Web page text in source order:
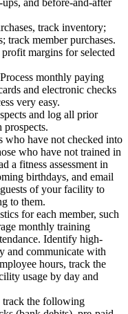
track inventory;
track member purchases.
margins for selected
monthly paying
and electronic checks
very easy.
and log all prior
prospects.
who have not checked into
who have not trained in
a fitness assessment in
birthdays, and email
of your facility to
to them.
for each member, such
monthly training
Identify high-
and communicate with
hours, track the
usage by day and
track the following